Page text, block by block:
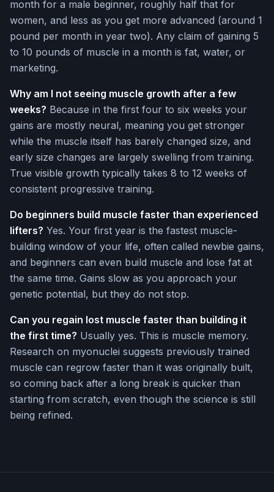
month for a male beginner, roughly half that for
women, and less as you get more advanced (around 1
pound per month in year two). Any claim of gaining 5
to 10 pounds of muscle in a month is fat, water, or
marketing.
Why am I not seeing muscle growth after a few
weeks? Because in the first four to six weeks your
gains are mostly neural, meaning you get stronger
while the muscle itself has barely changed size, and
early size changes are largely swelling from training.
True visible growth typically takes 8 to 12 weeks of
consistent progressive training.
Do beginners build muscle faster than experienced
lifters? Yes. Your first year is the fastest muscle-
building window of your life, often called newbie gains,
and beginners can even build muscle and lose fat at
the same time. Gains slow as you approach your
genetic potential, but they do not stop.
Can you regain lost muscle faster than building it
the first time? Usually yes. This is muscle memory.
Research on myonuclei suggests previously trained
muscle can regrow faster than it was originally built,
so coming back after a long break is quicker than
starting from scratch, even though the science is still
being refined.